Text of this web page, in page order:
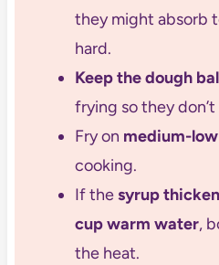
they might absorb
hard.
Keep the dough
frying so they
Fry on medium-
cooking.
If thesyrup
cup warm water,
the heat.